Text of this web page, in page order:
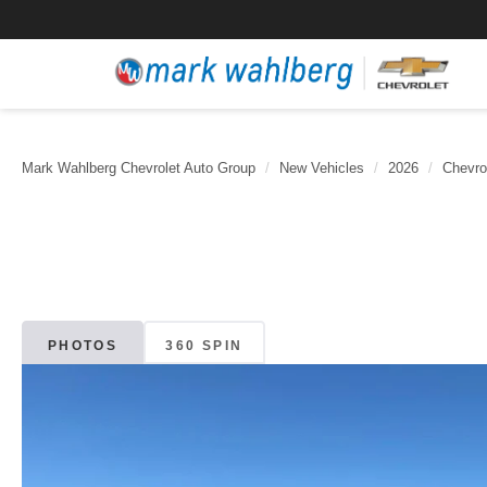
Mark Wahlberg Chevrolet Auto Group New Vehicles 2026
PHOTOS 360 SPIN